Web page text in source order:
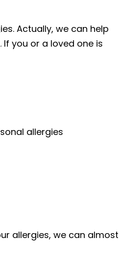
Actually, we can help
you or a loved one is
allergies
allergies, we can almost